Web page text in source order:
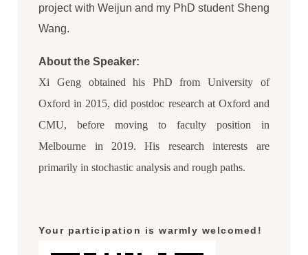
project with Weijun and my PhD student Sheng
Wang.
About the Speaker:
Xi Geng obtained his PhD from University of
Oxford in 2015, did postdoc research at Oxford and
CMU, before moving to faculty position in
Melbourne in 2019. His research interests are
primarily in stochastic analysis and rough paths.
Your participation is warmly welcomed!